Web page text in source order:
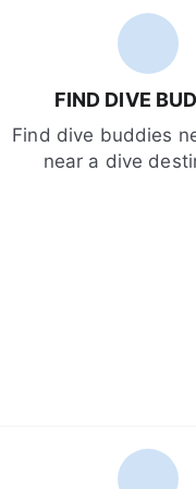
FIND DIVE
Find dive buddies
near a dive